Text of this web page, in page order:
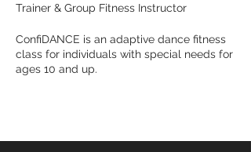
Trainer & Group Fitness Instructor
ConfiDANCE is an adaptive dance fitness
class for individuals with special needs for
ages 10 and up.
floor, be yourself and dance like no one is